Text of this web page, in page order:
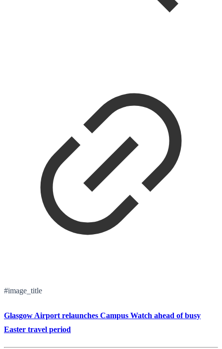
#image_title
Glasgow Airport relaunches Campus Watch ahead of busy
Easter travel period